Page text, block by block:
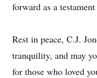
forward as a
Rest in peace, C.J.
tranquility, and may
for those who loved